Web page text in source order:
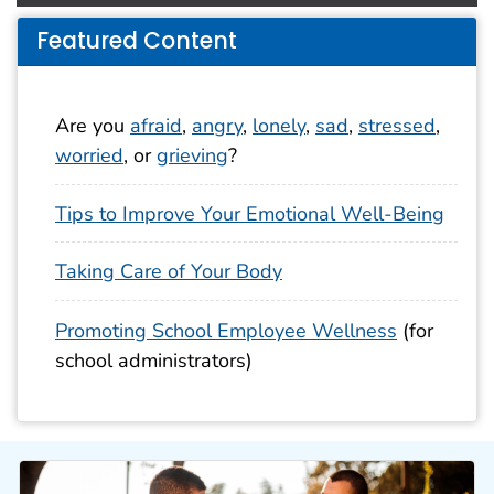
Featured Content
Are you afraid, angry, lonely, sad, stressed,
worried, orgrieving?
Tips to Improve Your Emotional Well-Being
Taking Care of Your Body
Promoting School Employee Wellness (for
school administrators)